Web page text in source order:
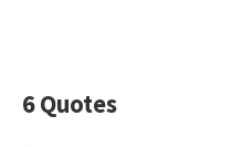
6 Quotes